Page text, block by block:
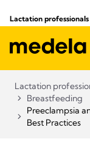
Lactation professionals
Lactation
Breastfeeding
Preeclampsia
Best Practices